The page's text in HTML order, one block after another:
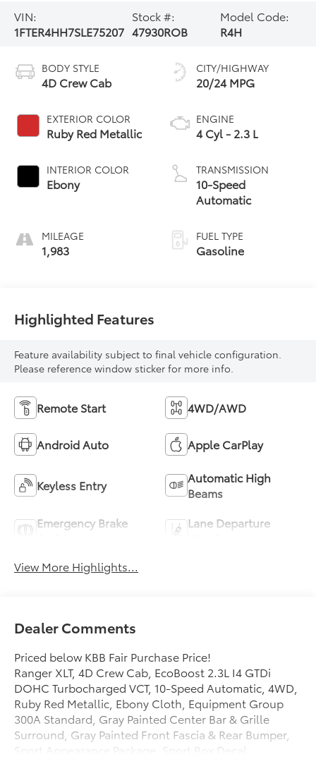
VIN:
1FTER4HH7SLE75207
Stock #:
47930ROB
Model Code:
R4H
BODY STYLE
4D Crew Cab
EXTERIOR COLOR
Ruby Red Metallic
INTERIOR COLOR
Ebony
MILEAGE
1,983
CITY/HIGHWAY
20/24 MPG
ENGINE
4 Cyl - 2.3 L
TRANSMISSION
10-Speed
Automatic
FUEL TYPE
Gasoline
Highlighted Features
Feature availability subject to final vehicle configuration.
Please reference window sticker for more info.
Remote Start 4WD/AWD
Android Auto Apple CarPlay
Keyless Entry
Automatic High
Beams
Emergency Brake
Lane Departure
View More Highlights...
Dealer Comments
Priced below KBB Fair Purchase Price!
Ranger XLT, 4D Crew Cab, EcoBoost 2.3L I4 GTDi
DOHC Turbocharged VCT, 10-Speed Automatic, 4WD,
Ruby Red Metallic, Ebony Cloth, Equipment Group
300A Standard, Gray Painted Center Bar & Grille
Surround, Gray Painted Front Fascia & Rear Bumper,
Sport Appearance Package, Sport Box Decal.